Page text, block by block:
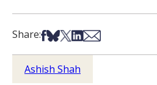
Share:Share on Facebook
Share on Bsky
Share on X
Share on LinkedIn
Share via Email
Ashish Shah